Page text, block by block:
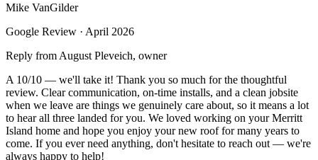
Mike VanGilder
Google Review · April 2026
Reply from August Pleveich, owner
A 10/10 — we'll take it! Thank you so much for the thoughtful
review. Clear communication, on-time installs, and a clean jobsite
when we leave are things we genuinely care about, so it means a lot
to hear all three landed for you. We loved working on your Merritt
Island home and hope you enjoy your new roof for many years to
come. If you ever need anything, don't hesitate to reach out — we're
always happy to help!